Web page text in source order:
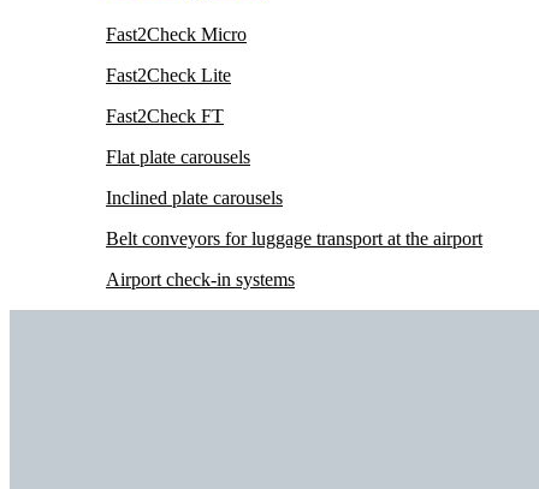
Fast2Check Micro
Fast2Check Lite
Fast2Check FT
Flat plate carousels
Inclined plate carousels
Belt conveyors for luggage transport at the airport
Airport check-in systems